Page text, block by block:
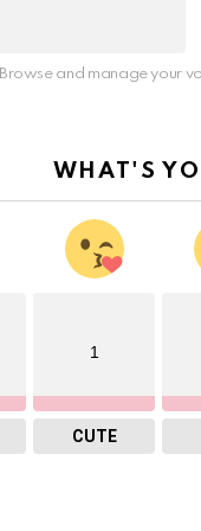
Browse and manage your
WHAT'S
1
CUTE